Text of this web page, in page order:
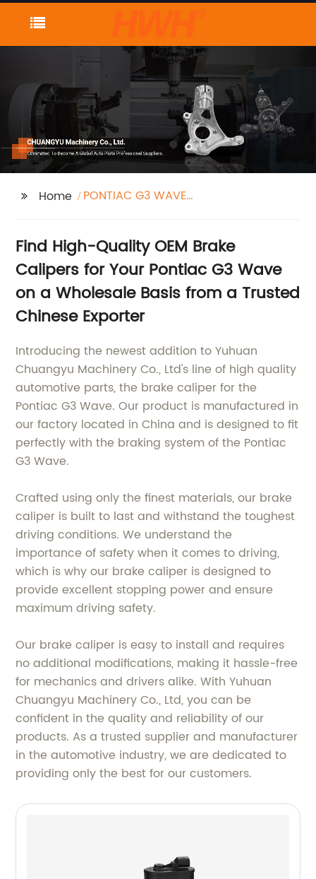
Home
PONTIAC G3 WAVE
Find High-Quality OEM Brake
Calipers for Your Pontiac G3 Wave
on a Wholesale Basis from a Trusted
Chinese Exporter
Introducing the newest addition to Yuhuan
Chuangyu Machinery Co., Ltd's line of high quality
automotive parts, the brake caliper for the
Pontiac G3 Wave. Our product is manufactured in
our factory located in China and is designed to fit
perfectly with the braking system of the Pontiac
G3 Wave.
Crafted using only the finest materials, our brake
caliper is built to last and withstand the toughest
driving conditions. We understand the
importance of safety when it comes to driving,
which is why our brake caliper is designed to
provide excellent stopping power and ensure
maximum driving safety.
Our brake caliper is easy to install and requires
no additional modifications, making it hassle-free
for mechanics and drivers alike. With Yuhuan
Chuangyu Machinery Co., Ltd, you can be
confident in the quality and reliability of our
products. As a trusted supplier and manufacturer
in the automotive industry, we are dedicated to
providing only the best for our customers.